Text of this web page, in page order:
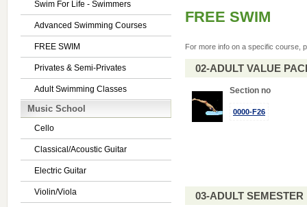
Swim For Life - Swimmers
Advanced Swimming Courses
FREE SWIM
Privates & Semi-Privates
Adult Swimming Classes
Music School
Cello
Classical/Acoustic Guitar
Electric Guitar
Violin/Viola
FREE SWIM
For more info on a specific course,
02-ADULT VALUE
Section no
0000-F26
03-ADULT